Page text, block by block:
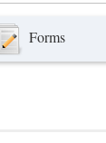
Forms